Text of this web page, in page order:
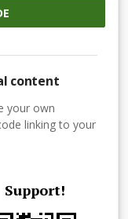
content
your own
linking to your
Support!